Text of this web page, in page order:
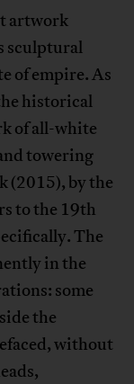
artwork
sculptural
of empire. As
historical
of all-white
towering
(2015), by the
to the 19th
The
in the
some
the
without